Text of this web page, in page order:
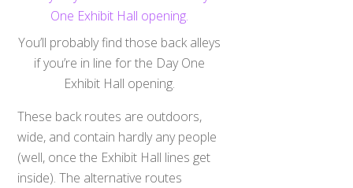
You’ll probably find those back alleys
if you’re in line for the Day One
Exhibit Hall opening.
These back routes are outdoors,
wide, and contain hardly any people
(well, once the Exhibit Hall lines get
inside). The alternative routes